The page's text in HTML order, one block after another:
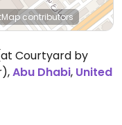
contributors
Courtyard by
,Abu Dhabi, United